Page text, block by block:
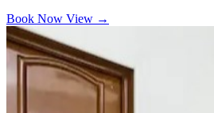
Book Now View →